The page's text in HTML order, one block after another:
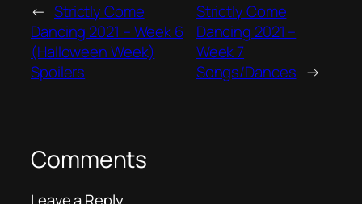
← Strictly Come
Dancing 2021 – Week 6
(Halloween Week)
Spoilers
Strictly Come
Dancing 2021 –
Week 7
Songs/Dances →
Comments
Leave a Reply